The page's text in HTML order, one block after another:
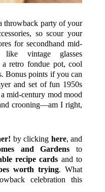
throwback party of your
so scour your
for secondhand mid-
like vintage glasses
retro fondue pot, cool
Bonus points if you can
and set of fun 1950s
mid-century mod mood
crooning—am I right,
by clicking here, and
and Gardens to
recipe cards and to
worth trying. What
celebration this